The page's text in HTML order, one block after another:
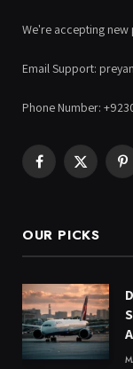
We're accepting
Email Support:
Phone Number:
Facebook
X
OUR PICKS